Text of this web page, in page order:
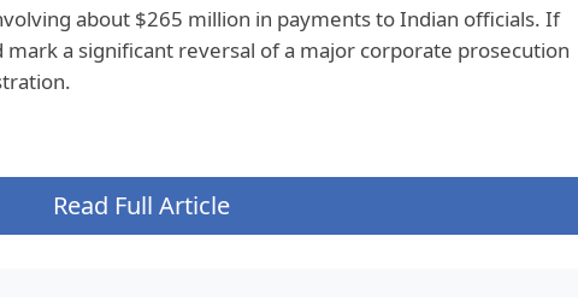
about $265 million in payments to Indian officials. If
a significant reversal of a major corporate prosecution
Read Full Article